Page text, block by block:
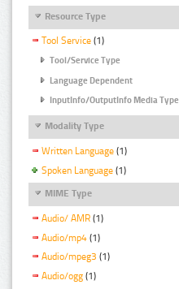
Resource Type
Tool Service (1)
Tool/Service Type
Language Dependent
InputInfo/OutputInfo Media Type
Modality Type
Written Language (1)
Spoken Language (1)
MIME Type
Audio/ AMR (1)
Audio/mp4 (1)
Audio/mpeg3 (1)
Audio/ogg (1)